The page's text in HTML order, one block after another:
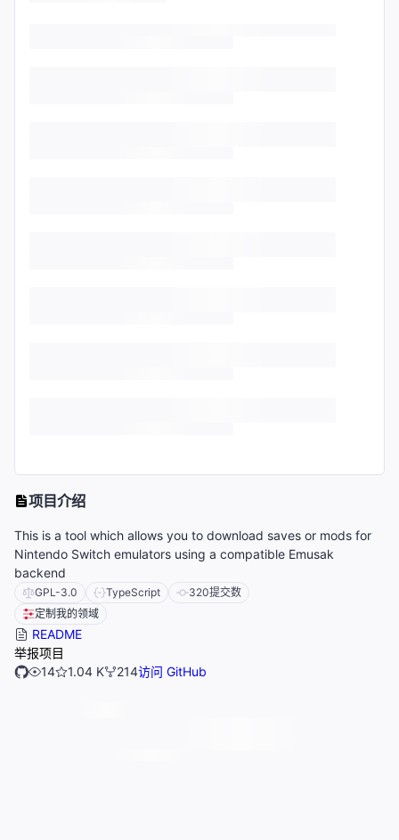
项目介绍
This is a tool which allows you to download saves or mods for
Nintendo Switch emulators using a compatible Emusak
backend
GPL-3.0 TypeScript 320提交数
定制我的领域
README
举报项目
14
1.04 K 214访问 GitHub